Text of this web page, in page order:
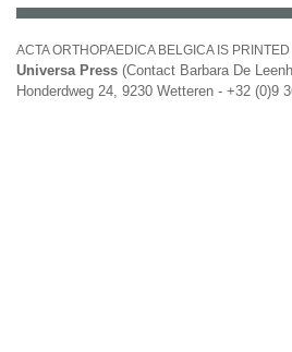
ACTA ORTHOPAEDICA BELGICA IS
Universa Press (Contact Barbara De
Honderdweg 24, 9230 Wetteren - +32 (0)9